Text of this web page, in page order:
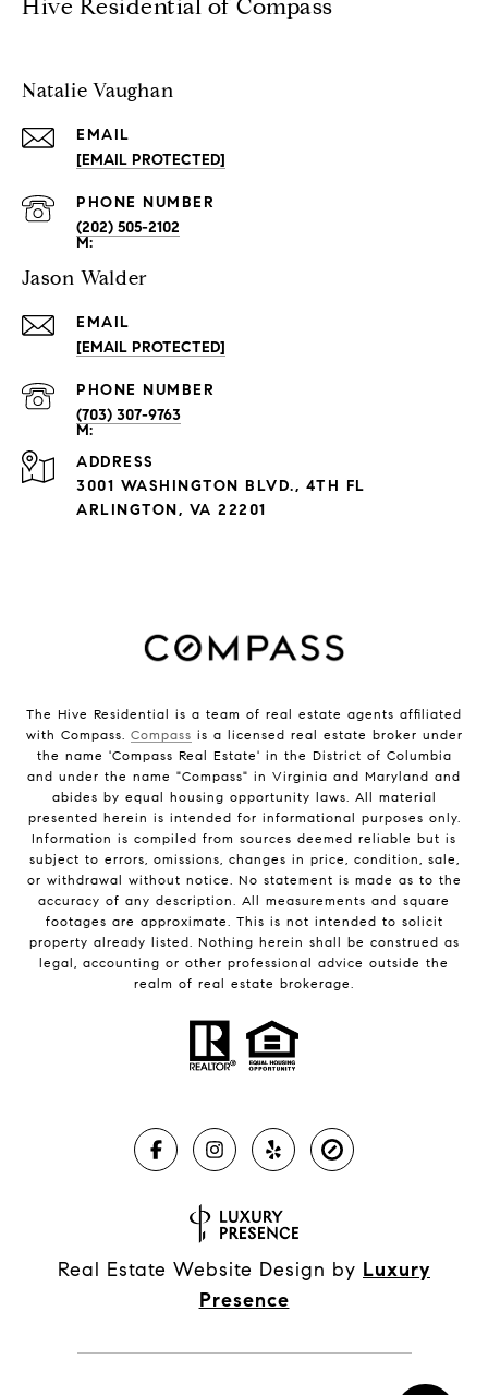
Hive Residential of Compass
Natalie Vaughan
EMAIL
[EMAIL PROTECTED]
PHONE NUMBER
(202) 505-2102
Jason Walder
EMAIL
[EMAIL PROTECTED]
PHONE NUMBER
(703) 307-9763
ADDRESS
3001 WASHINGTON BLVD., 4TH FL
ARLINGTON, VA 22201
The Hive Residential is a team of real estate agents affiliated
with Compass. Compass is a licensed real estate broker under
the name 'Compass Real Estate' in the District of Columbia
and under the name "Compass" in Virginia and Maryland and
abides by equal housing opportunity laws. All material
presented herein is intended for informational purposes only.
Information is compiled from sources deemed reliable but is
subject to errors, omissions, changes in price, condition, sale,
or withdrawal without notice. No statement is made as to the
accuracy of any description. All measurements and square
footages are approximate. This is not intended to solicit
property already listed. Nothing herein shall be construed as
legal, accounting or other professional advice outside the
realm of real estate brokerage.
Real Estate Website Design by Luxury
Presence